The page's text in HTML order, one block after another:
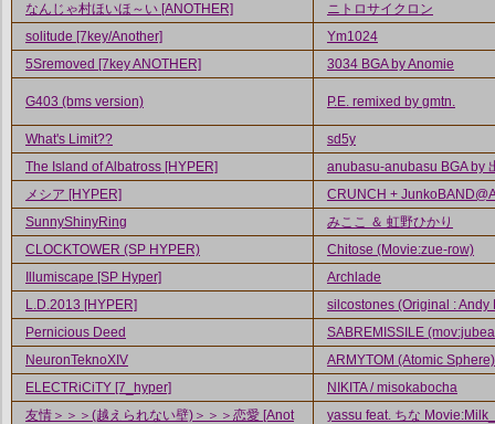
なんじゃ村ほいほ～い [ANOTHER]
ニトロサイクロン
solitude [7key/Another]
Ym1024
5Sremoved [7key ANOTHER]
3034 BGA by Anomie
G403 (bms version) P.E. remixed by gmtn.
What's Limit??
sd5y
The Island of Albatross [HYPER]
anubasu-anubasu BGA by
メシア [HYPER]
CRUNCH +
SunnyShinyRing
みここ ＆ 虹野ひかり
CLOCKTOWER (SP HYPER)
Chitose (Movie:zue-row)
Illumiscape [SP Hyper]
Archlade
L.D.2013 [HYPER]
silcostones (Original : Andy
Pernicious Deed
SABREMISSILE
NeuronTeknoXIV
ARMYTOM (Atomic Sphere)
ELECTRiCiTY [7_hyper]
NIKITA / misokabocha
友情＞＞＞(越えられない壁)＞＞＞恋愛 [Anot
yassu feat. ちな